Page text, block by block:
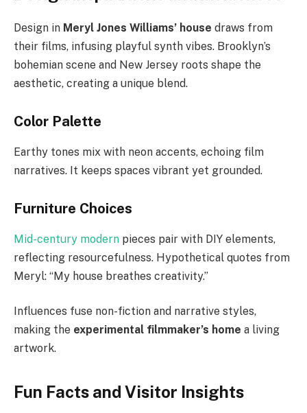
Design in Meryl Jones Williams’ house draws from
their films, infusing playful synth vibes. Brooklyn’s
bohemian scene and New Jersey roots shape the
aesthetic, creating a unique blend.
Color Palette
Earthy tones mix with neon accents, echoing film
narratives. It keeps spaces vibrant yet grounded.
Furniture Choices
Mid-century modern pieces pair with DIY elements,
reflecting resourcefulness. Hypothetical quotes from
Meryl: “My house breathes creativity.”
Influences fuse non-fiction and narrative styles,
making the experimental filmmaker’s home a living
artwork.
Fun Facts and Visitor Insights